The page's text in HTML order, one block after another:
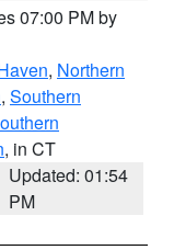
07:00 PM by
, Northern
, Southern
, in CT
Updated: 01:54
PM